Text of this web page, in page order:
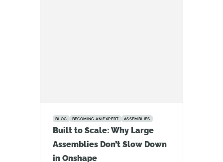
BLOG BECOMING AN EXPERT ASSEMBLIES
Built to Scale: Why Large
Assemblies Don’t Slow Down
in Onshape